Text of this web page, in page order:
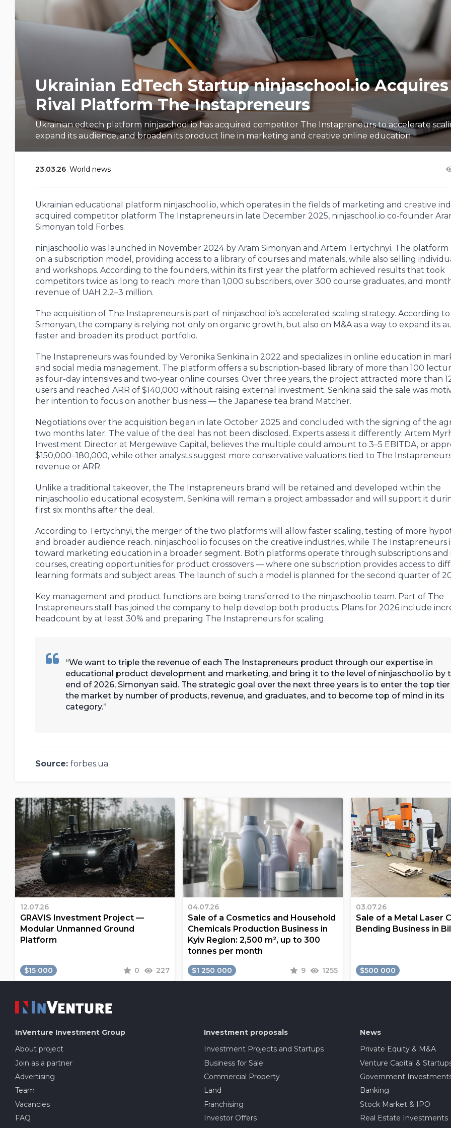
Ukrainian EdTech Startup ninjaschool.io Acquires
Rival Platform The Instapreneurs
Ukrainian edtech platform ninjaschool.io has acquired competitor The Instapreneurs to accelerate
expand its audience, and broaden its product line in marketing and creative online education
23.03.26 World news
Ukrainian educational platform ninjaschool.io, which operates in the fields of marketing and creative
acquired competitor platform The Instapreneurs in late December 2025, ninjaschool.io co-founder
Simonyan told Forbes.
ninjaschool.io was launched in November 2024 by Aram Simonyan and Artem Tertychnyi. The platform
on a subscription model, providing access to a library of courses and materials, while also selling
and workshops. According to the founders, within its first year the platform achieved results that took
competitors twice as long to reach: more than 1,000 subscribers, over 300 course graduates, and
revenue of UAH 2.2–3 million.
The acquisition of The Instapreneurs is part of ninjaschool.io’s accelerated scaling strategy. According to
Simonyan, the company is relying not only on organic growth, but also on M&A as a way to expand its
faster and broaden its product portfolio.
The Instapreneurs was founded by Veronika Senkina in 2022 and specializes in online education in
and social media management. The platform offers a subscription-based library of more than 100
as four-day intensives and two-year online courses. Over three years, the project attracted more than
users and reached ARR of $140,000 without raising external investment. Senkina said the sale was
her intention to focus on another business — the Japanese tea brand Matcher.
Negotiations over the acquisition began in late October 2025 and concluded with the signing of the
two months later. The value of the deal has not been disclosed. Experts assess it differently: Artem
Investment Director at Mergewave Capital, believes the multiple could amount to 3–5 EBITDA, or
$150,000–180,000, while other analysts suggest more conservative valuations tied to The
revenue or ARR.
Unlike a traditional takeover, the The Instapreneurs brand will be retained and developed within the
ninjaschool.io educational ecosystem. Senkina will remain a project ambassador and will support it
first six months after the deal.
According to Tertychnyi, the merger of the two platforms will allow faster scaling, testing of more
and broader audience reach. ninjaschool.io focuses on the creative industries, while The Instapreneurs
toward marketing education in a broader segment. Both platforms operate through subscriptions and
courses, creating opportunities for product crossovers — where one subscription provides access to
learning formats and subject areas. The launch of such a model is planned for the second quarter of
Key management and product functions are being transferred to the ninjaschool.io team. Part of The
Instapreneurs staff has joined the company to help develop both products. Plans for 2026 include
headcount by at least 30% and preparing The Instapreneurs for scaling.
We want to triple the revenue of each The Instapreneurs product through our expertise in
educational product development and marketing, and bring it to the level of ninjaschool.io by
end of 2026, Simonyan said. The strategic goal over the next three years is to enter the top
the market by number of products, revenue, and graduates, and to become top of mind in its
category.
Source: forbes.ua
12.07.26
GRAVIS Investment Project —
Modular Unmanned Ground
Platform
$15 000 0 227
04.07.26
Sale of a Cosmetics and Household
Chemicals Production Business in
Kyiv Region: 2,500 m², up to 300
tonnes per month
$1 250 000 9 1255
03.07.26
Sale of a Metal Laser
Bending Business in
$500 000
InVenture Investment Group
About project
Join as a partner
Advertising
Team
Vacancies
FAQ
Investment proposals
Investment Projects and Startups
Business for Sale
Commercial Property
Land
Franchising
Investor Offers
News
Private Equity & M&A
Venture Capital &
Government
Banking
Stock Market & IPO
Real Estate Investments